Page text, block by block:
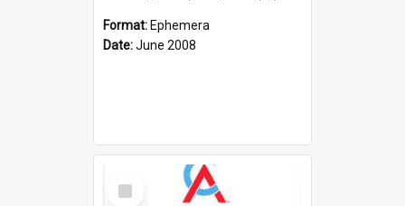
Format: Ephemera
Date:June 2008
Select
Item